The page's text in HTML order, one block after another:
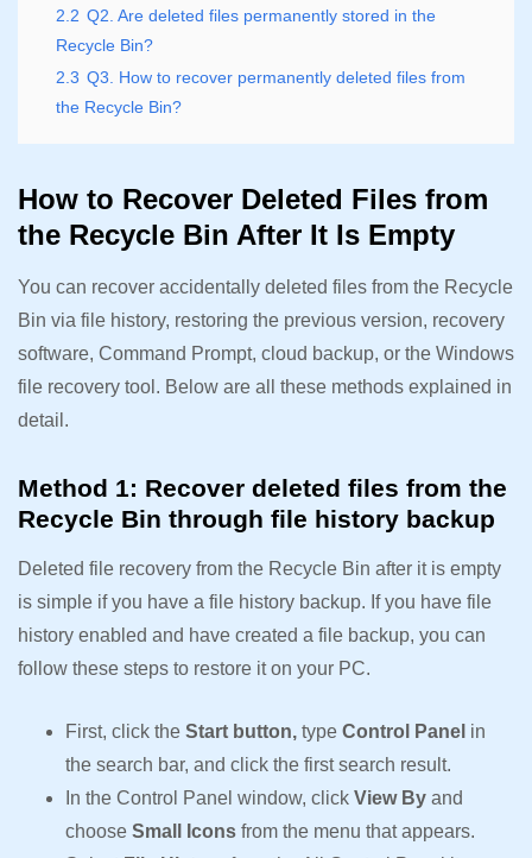
2.2 Q2. Are deleted files permanently stored in the
Recycle Bin?
2.3 Q3. How to recover permanently deleted files from
the Recycle Bin?
How to Recover Deleted Files from
the Recycle Bin After It Is Empty
You can recover accidentally deleted files from the Recycle
Bin via file history, restoring the previous version, recovery
software, Command Prompt, cloud backup, or the Windows
file recovery tool. Below are all these methods explained in
detail.
Method 1: Recover deleted files from the
Recycle Bin through file history backup
Deleted file recovery from the Recycle Bin after it is empty
is simple if you have a file history backup. If you have file
history enabled and have created a file backup, you can
follow these steps to restore it on your PC.
First, click the Start button, type Control Panel in
the search bar, and click the first search result.
In the Control Panel window, click View By and
choose Small Icons from the menu that appears.